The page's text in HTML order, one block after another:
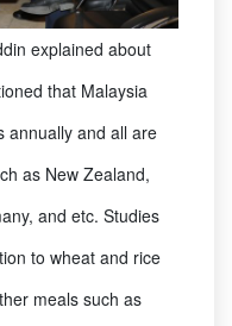
explained about
that Malaysia
annually and all are
as New Zealand,
and etc. Studies
to wheat and rice
meals such as